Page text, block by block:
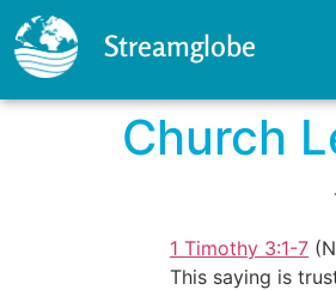
Streamglobe
Church
1 Timothy 3:1-7
This saying is